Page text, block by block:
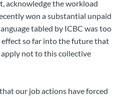
acknowledge the workload
won a substantial unpaid
tabled by ICBC was too
effect so far into the future that
not to this collective
our job actions have forced